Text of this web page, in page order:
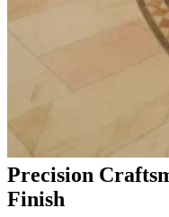
Precision
Finish